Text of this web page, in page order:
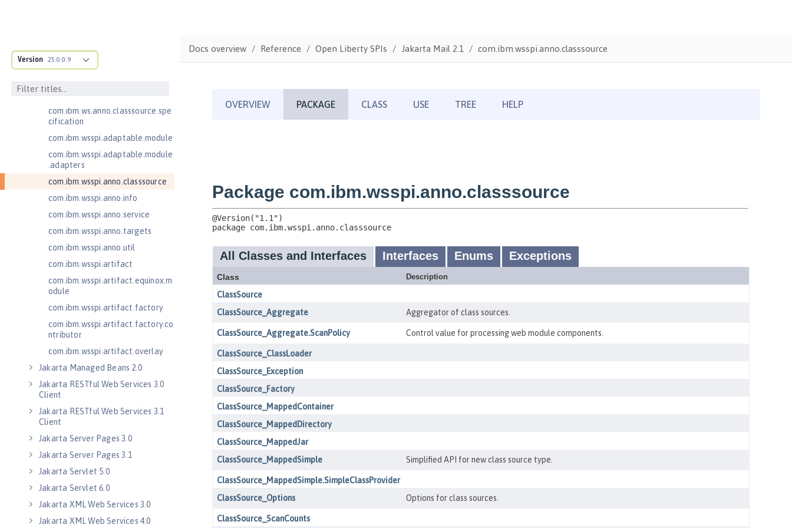
Version 25.0.0.9
Jakarta Mail 2.0
Jakarta Mail 2.1
com.ibm.ws.adaptable.module.st
ructure
com.ibm.ws.anno.classsource.spe
cification
com.ibm.wsspi.adaptable.module
com.ibm.wsspi.adaptable.module
.adapters
com.ibm.wsspi.anno.classsource
com.ibm.wsspi.anno.info
com.ibm.wsspi.anno.service
com.ibm.wsspi.anno.targets
com.ibm.wsspi.anno.util
com.ibm.wsspi.artifact
com.ibm.wsspi.artifact.equinox.m
odule
com.ibm.wsspi.artifact.factory
com.ibm.wsspi.artifact.factory.co
ntributor
com.ibm.wsspi.artifact.overlay
Jakarta Managed Beans 2.0
Jakarta RESTful Web Services 3.0
Client
Jakarta RESTful Web Services 3.1
Client
Jakarta Server Pages 3.0
Jakarta Server Pages 3.1
Jakarta Servlet 5.0
Jakarta Servlet 6.0
Jakarta XML Web Services 3.0
Jakarta XML Web Services 4.0
Docs overview Reference Open Liberty SPIs Jakarta Mail 2.1 com.ibm.wsspi.anno.classsource